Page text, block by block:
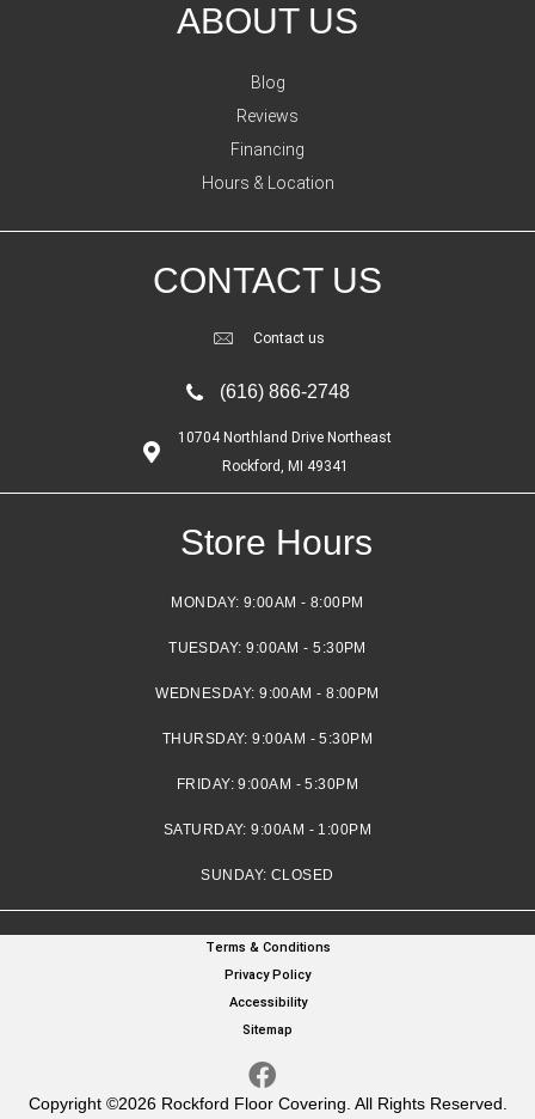
ABOUT US
Blog
Reviews
Financing
Hours & Location
CONTACT US
Contact us
(616) 866-2748
10704 Northland Drive Northeast
Rockford, MI 49341
Store Hours
MONDAY: 9:00AM - 8:00PM
TUESDAY:9:00AM - 5:30PM
WEDNESDAY:9:00AM - 8:00PM
THURSDAY:9:00AM - 5:30PM
FRIDAY:9:00AM - 5:30PM
SATURDAY:9:00AM - 1:00PM
SUNDAY: CLOSED
Copyright ©2026 Rockford Floor Covering. All Rights Reserved.
Terms & Conditions
Privacy Policy
Accessibility
Sitemap